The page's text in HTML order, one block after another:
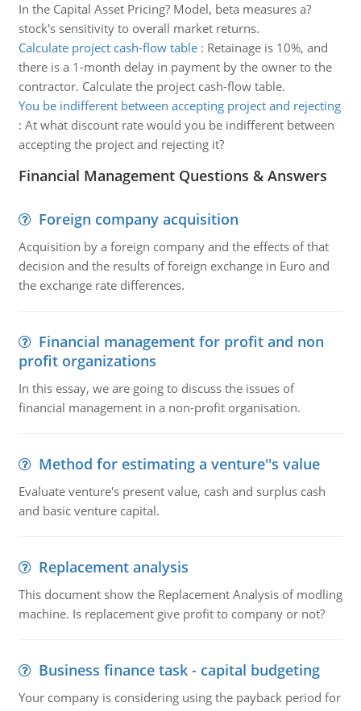
In the Capital Asset Pricing? Model, beta measures a?
stock's sensitivity to overall market returns.
Calculate project cash-flow table: Retainage is 10%, and
there is a 1-month delay in payment by the owner to the
contractor. Calculate the project cash-flow table.
You be indifferent between accepting project and rejecting
: At what discount rate would you be indifferent between
accepting the project and rejecting it?
Financial Management Questions & Answers
Foreign company acquisition
Acquisition by a foreign company and the effects of that
decision and the results of foreign exchange in Euro and
the exchange rate differences.
Financial management for profit and non
profit organizations
In this essay, we are going to discuss the issues of
financial management in a non-profit organisation.
Method for estimating a venture''s value
Evaluate venture's present value, cash and surplus cash
and basic venture capital.
Replacement analysis
This document show the Replacement Analysis of modling
machine. Is replacement give profit to company or not?
Business finance task - capital budgeting
Your company is considering using the payback period for